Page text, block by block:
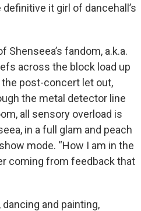
it girl of dancehall’s
Shenseea’s fandom, a.k.a.
across the block load up
post-concert let out,
the metal detector line
all sensory overload is
in a full glam and peach
mode. “How I am in the
coming from feedback that
and painting,